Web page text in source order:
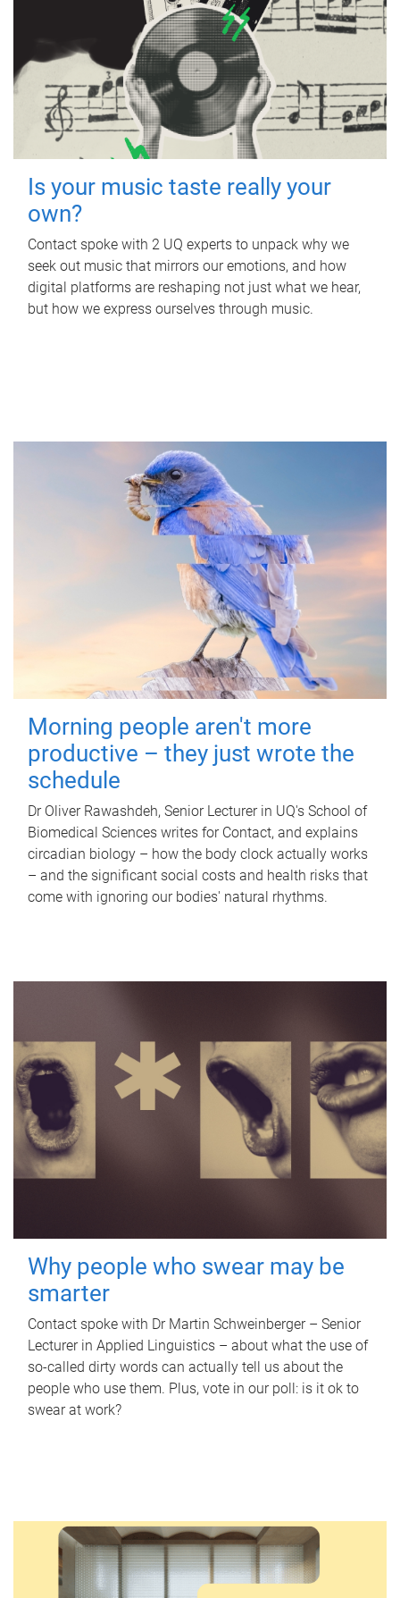
Is your music taste really your
own?
Contact spoke with 2 UQ experts to unpack why we
seek out music that mirrors our emotions, and how
digital platforms are reshaping not just what we hear,
but how we express ourselves through music.
Morning people aren't more
productive – they just wrote the
schedule
Dr Oliver Rawashdeh, Senior Lecturer in UQ's School of
Biomedical Sciences writes for Contact, and explains
circadian biology – how the body clock actually works
– and the significant social costs and health risks that
come with ignoring our bodies' natural rhythms.
Why people who swear may be
smarter
Contact spoke with Dr Martin Schweinberger – Senior
Lecturer in Applied Linguistics – about what the use of
so-called dirty words can actually tell us about the
people who use them. Plus, vote in our poll: is it ok to
swear at work?